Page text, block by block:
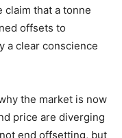
claim that a tonne
offsets to
a clear conscience
the market is now
price are diverging
end offsetting, but